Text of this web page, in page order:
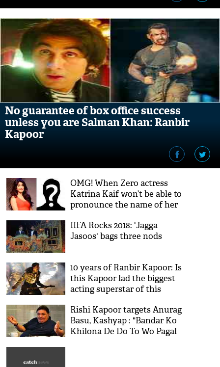
No guarantee of box office success
unless you are Salman Khan: Ranbir
Kapoor
OMG! When Zero actress
Katrina Kaif won’t be able to
pronounce the name of her
IIFA Rocks 2018: 'Jagga
Jasoos' bags three nods
10 years of Ranbir Kapoor: Is
this Kapoor lad the biggest
acting superstar of this
Rishi Kapoor targets Anurag
Basu, Kashyap : "Bandar Ko
Khilona De Do To Wo Pagal